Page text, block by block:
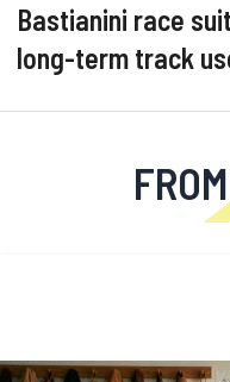
Bastianini race
long-term track